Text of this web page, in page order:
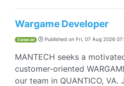
Wargame Developer
CareerJet Published on Fri, 07 Aug 2026
MANTECH seeks a
customer-oriented
our team in QUANTICO, VA.